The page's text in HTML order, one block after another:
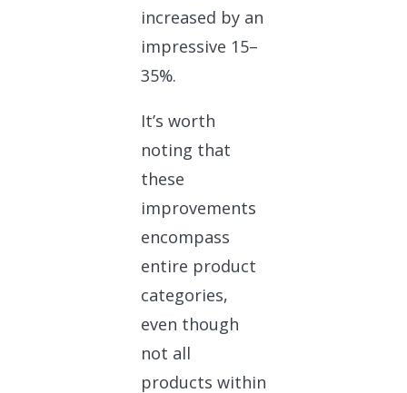
increased by an
impressive 15–
35%.
It’s worth
noting that
these
improvements
encompass
entire product
categories,
even though
not all
products within